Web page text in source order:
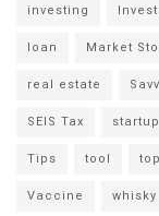
investing
loan
Market
real estate
SEIS Tax
startup
Tips
tool top
Vaccine
whisky